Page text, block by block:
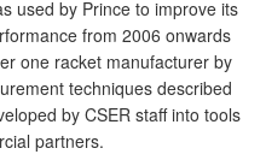
used by Prince to improve its
from 2006 onwards
one racket manufacturer by
techniques described
by CSER staff into tools
partners.